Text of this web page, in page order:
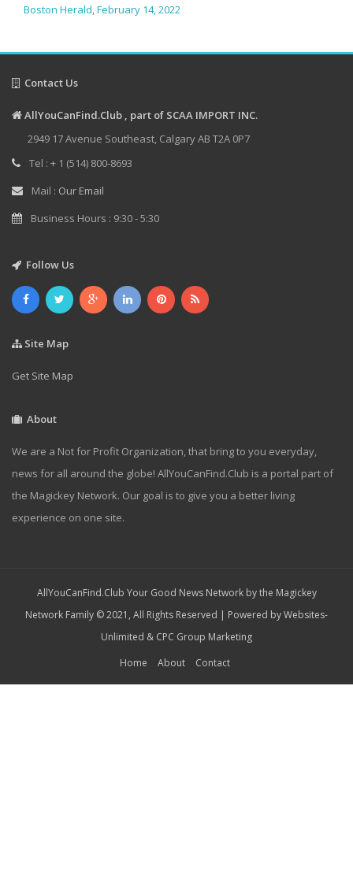
Boston Herald,February 14, 2022
Contact Us
AllYouCanFind.Club , part of SCAA IMPORT INC.
2949 17 Avenue Southeast, Calgary AB T2A 0P7
Tel : + 1 (514) 800-8693
Mail : Our Email
Business Hours : 9:30 - 5:30
Follow Us
Site Map
Get Site Map
About
We are a Not for Profit Organization, that bring to you everyday,
news for all around the globe! AllYouCanFind.Club is a portal part of
the Magickey Network. Our goal is to give you a better living
experience on one site.
AllYouCanFind.Club Your Good News Network by the Magickey
Network Family © 2021, All Rights Reserved | Powered byWebsites-
Unlimited & CPC Group Marketing
Home
About Contact